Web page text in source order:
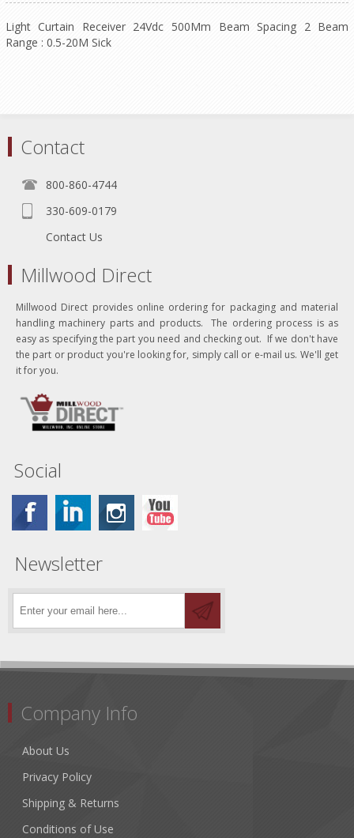
Light Curtain Receiver 24Vdc 500Mm Beam Spacing 2 Beam
Range : 0.5-20M Sick
Contact
800-860-4744
330-609-0179
Contact Us
Millwood Direct
Millwood Direct provides online ordering for packaging and material
handling machinery parts and products. The ordering process is as
easy as specifying the part you need and checking out. If we don't have
the part or product you're looking for, simply call or e-mail us. We'll get
it for you.
Social
Newsletter
Company Info
About Us
Privacy Policy
Shipping & Returns
Conditions of Use